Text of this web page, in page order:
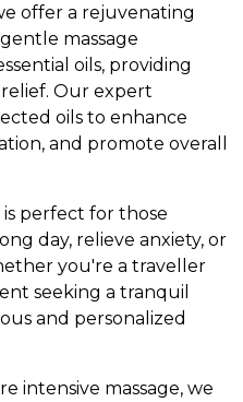
offer a rejuvenating
massage
oils, providing
Our expert
oils to enhance
and promote overall
is perfect for those
day, relieve anxiety, or
you're a traveller
seeking a tranquil
and personalized
intensive massage, we